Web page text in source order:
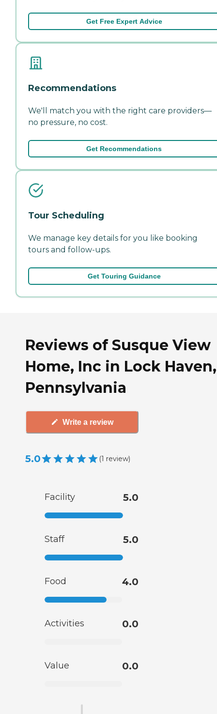
Get Free Expert Advice
Recommendations
We'll match you with the right care providers—
no pressure, no cost.
Get Recommendations
Tour Scheduling
We manage key details for you like booking
tours and follow-ups.
Get Touring Guidance
Reviews of Susque View
Home, Inc in Lock Haven,
Pennsylvania
Write a review
5.0 (1 review)
Facility 5.0
Staff 5.0
Food 4.0
Activities 0.0
Value 0.0